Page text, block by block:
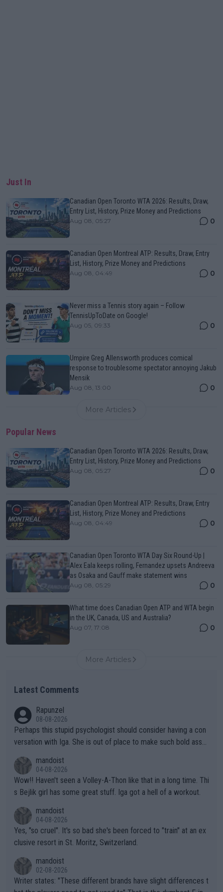
Just In
Canadian Open Toronto WTA 2026: Results, Draw,
Entry List, History, Prize Money and Predictions
Aug 08, 05:27 0
Canadian Open Montreal ATP: Results, Draw, Entry
List, History, Prize Money and Predictions
Aug 08, 04:49 0
Never miss a Tennis story again – Follow
TennisUpToDate on Google!
Aug 05, 09:33 0
Umpire Greg Allensworth produces comical
response to troublesome spectator annoying Jakub
Mensik
Aug 08, 13:00 0
More Articles
Popular News
Canadian Open Toronto WTA 2026: Results, Draw,
Entry List, History, Prize Money and Predictions
Aug 08, 05:27 0
Canadian Open Montreal ATP: Results, Draw, Entry
List, History, Prize Money and Predictions
Aug 08, 04:49 0
Canadian Open Toronto WTA Day Six Round-Up |
Alex Eala keeps rolling, Fernandez upsets Andreeva
as Osaka and Gauff make statement wins
Aug 08, 05:29 0
What time does Canadian Open ATP and WTA begin
in the UK, Canada, US and Australia?
Aug 07, 17:08 0
More Articles
Latest Comments
Rapunzel
08-08-2026
Perhaps this stupid psychologist should consider having a con
versation with Iga. She is out of place to make such bold assu
mandoist
04-08-2026
Wow!! Haven't seen a Volley-A-Thon like that in a long time. Thi
s Bejlik girl has some great stuff. Iga got a hell of a workout.
mandoist
04-08-2026
Yes, "so cruel". It's so bad she's been forced to "train" at an ex
clusive resort in St. Moritz, Switzerland.
mandoist
02-08-2026
Writer states: "These different brands have slight differences t